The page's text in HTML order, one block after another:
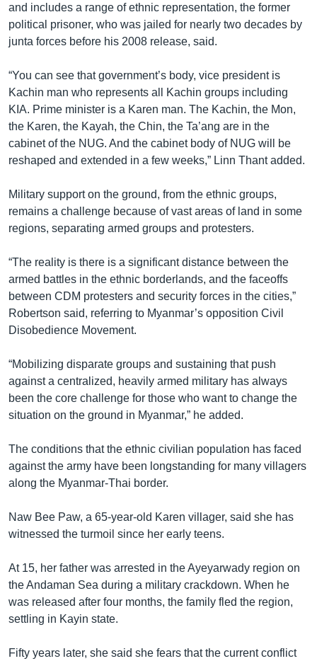
and includes a range of ethnic representation, the former
political prisoner, who was jailed for nearly two decades by
junta forces before his 2008 release, said.
“You can see that government’s body, vice president is
Kachin man who represents all Kachin groups including
KIA. Prime minister is a Karen man. The Kachin, the Mon,
the Karen, the Kayah, the Chin, the Ta’ang are in the
cabinet of the NUG. And the cabinet body of NUG will be
reshaped and extended in a few weeks,” Linn Thant added.
Military support on the ground, from the ethnic groups,
remains a challenge because of vast areas of land in some
regions, separating armed groups and protesters.
“The reality is there is a significant distance between the
armed battles in the ethnic borderlands, and the faceoffs
between CDM protesters and security forces in the cities,”
Robertson said, referring to Myanmar’s opposition Civil
Disobedience Movement.
“Mobilizing disparate groups and sustaining that push
against a centralized, heavily armed military has always
been the core challenge for those who want to change the
situation on the ground in Myanmar,” he added.
The conditions that the ethnic civilian population has faced
against the army have been longstanding for many villagers
along the Myanmar-Thai border.
Naw Bee Paw, a 65-year-old Karen villager, said she has
witnessed the turmoil since her early teens.
At 15, her father was arrested in the Ayeyarwady region on
the Andaman Sea during a military crackdown. When he
was released after four months, the family fled the region,
settling in Kayin state.
Fifty years later, she said she fears that the current conflict